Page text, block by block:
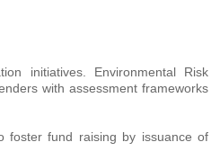
initiatives. Environmental Risk
with assessment frameworks
foster fund raising by issuance of